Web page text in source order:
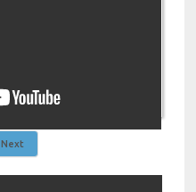
Next